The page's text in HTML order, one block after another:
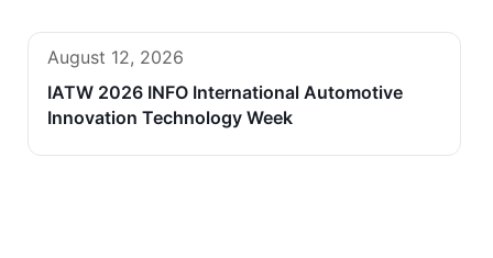
August 12, 2026
IATW 2026 INFO International Automotive
Innovation Technology Week